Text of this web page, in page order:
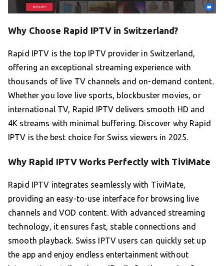
Why Choose Rapid IPTV in Switzerland?
Rapid IPTV is the top IPTV provider in Switzerland,
offering an exceptional streaming experience with
thousands of live TV channels and on-demand content.
Whether you love live sports, blockbuster movies, or
international TV, Rapid IPTV delivers smooth HD and
4K streams with minimal buffering. Discover why Rapid
IPTV is the best choice for Swiss viewers in 2025.
Why Rapid IPTV Works Perfectly with TiviMate
Rapid IPTV integrates seamlessly with TiviMate,
providing an easy-to-use interface for browsing live
channels and VOD content. With advanced streaming
technology, it ensures fast, stable connections and
smooth playback. Swiss IPTV users can quickly set up
the app and enjoy endless entertainment without